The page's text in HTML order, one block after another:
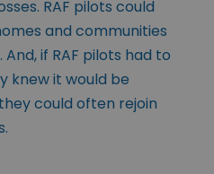
RAF pilots could
and communities
if RAF pilots had to
knew it would be
could often rejoin